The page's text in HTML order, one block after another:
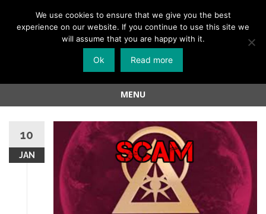
Menu
Skip
MENU
content
10
JAN
We use cookies to ensure that we give you the best
experience on our website. If you continue to use this site we
will assume that you are happy with it.
Ok Read more